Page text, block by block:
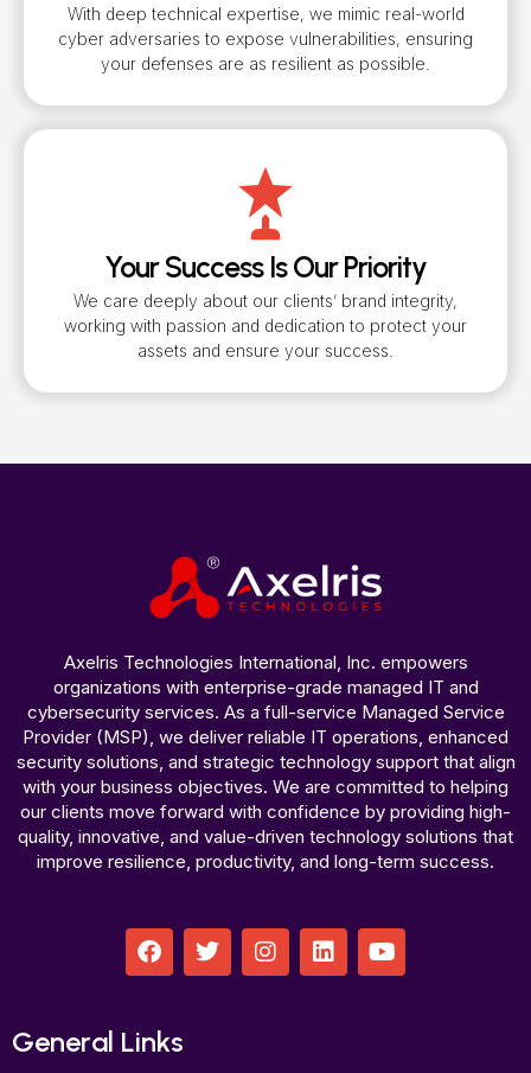
With deep technical expertise, we mimic real-world
cyber adversaries to expose vulnerabilities, ensuring
your defenses are as resilient as possible.
Your Success Is Our Priority
We care deeply about our clients’ brand integrity,
working with passion and dedication to protect your
assets and ensure your success.
Axelris Technologies International, Inc. empowers
organizations with enterprise-grade managed IT and
cybersecurity services. As a full-service Managed Service
Provider (MSP), we deliver reliable IT operations, enhanced
security solutions, and strategic technology support that align
with your business objectives. We are committed to helping
our clients move forward with confidence by providing high-
quality, innovative, and value-driven technology solutions that
improve resilience, productivity, and long-term success.
F
a
b
o
T
w
I
n
L
i
Y
o
General Links